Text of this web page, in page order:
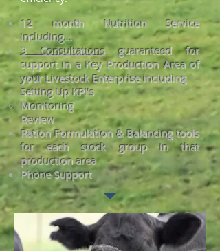
12 month Nutrition Service
including...
3 Consultationsguaranteed for
support in a Key Production Area of
your Livestock Enterprise including
Setting Up KPI's​
Monitoring
Review
Ration Formulation & Balancing tools
for each stock group in that
production area
Phone Support